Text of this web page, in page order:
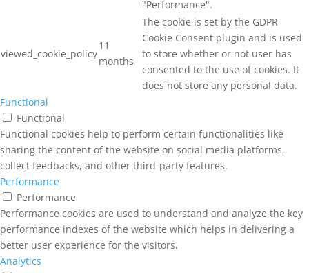
"Performance".
viewed_cookie_policy
11
months
The cookie is set by the GDPR
Cookie Consent plugin and is used
to store whether or not user has
consented to the use of cookies. It
does not store any personal data.
Functional
Functional
Functional cookies help to perform certain functionalities like
sharing the content of the website on social media platforms,
collect feedbacks, and other third-party features.
Performance
Performance
Performance cookies are used to understand and analyze the key
performance indexes of the website which helps in delivering a
better user experience for the visitors.
Analytics